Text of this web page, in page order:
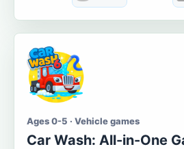
Ages 0-5 · Vehicle games
Car Wash: All-in-One